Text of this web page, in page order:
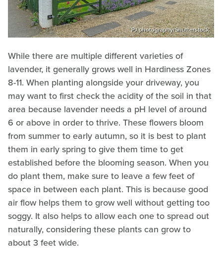
PJ photography/Shutterstock
While there are multiple different varieties of
lavender, it generally grows well in Hardiness Zones
8-11. When planting alongside your driveway, you
may want to first check the acidity of the soil in that
area because lavender needs a pH level of around
6 or above in order to thrive. These flowers bloom
from summer to early autumn, so it is best to plant
them in early spring to give them time to get
established before the blooming season. When you
do plant them, make sure to leave a few feet of
space in between each plant. This is because good
air flow helps them to grow well without getting too
soggy. It also helps to allow each one to spread out
naturally, considering these plants can grow to
about 3 feet wide.